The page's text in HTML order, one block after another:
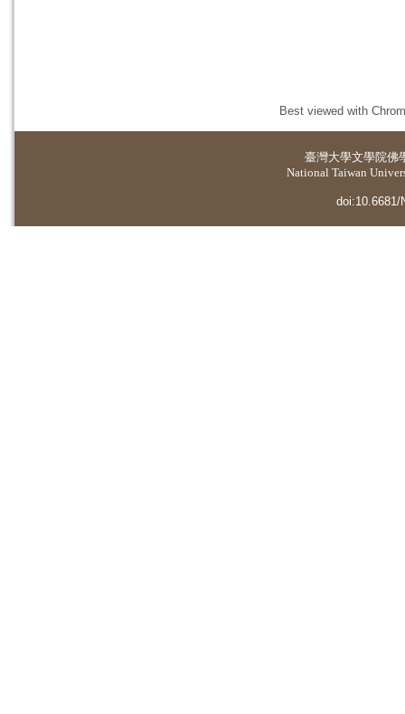
Best viewed with
臺灣大學文學院佛
National Taiwan
doi:10.6681/